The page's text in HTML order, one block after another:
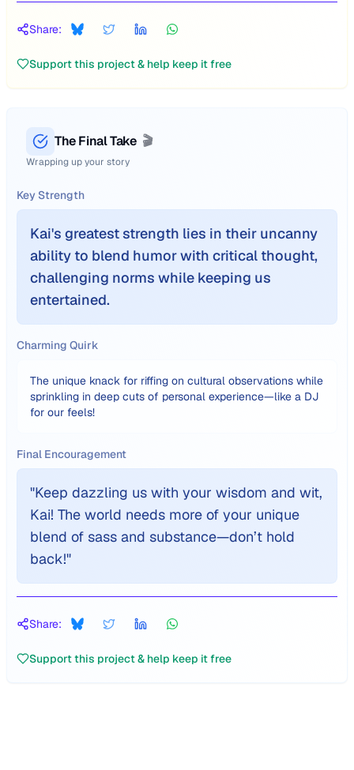
Share:
Support this project & help keep it free
The Final Take 🎬
Wrapping up your story
Key Strength
Kai's greatest strength lies in their uncanny
ability to blend humor with critical thought,
challenging norms while keeping us
entertained.
Charming Quirk
The unique knack for riffing on cultural observations while
sprinkling in deep cuts of personal experience—like a DJ
for our feels!
Final Encouragement
"Keep dazzling us with your wisdom and wit,
Kai! The world needs more of your unique
blend of sass and substance—don’t hold
back!"
Share:
Support this project & help keep it free